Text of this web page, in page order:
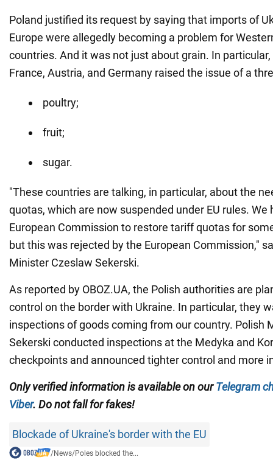
Poland justified its request by saying that imports of
Europe were allegedly becoming a problem for
countries. And it was not just about grain. In
France, Austria, and Germany raised the issue of a
poultry;
fruit;
sugar.
"These countries are talking, in particular, about the
quotas, which are now suspended under EU rules. We
European Commission to restore tariff quotas for
but this was rejected by the European Commission,"
Minister Czeslaw Sekerski.
As reported by OBOZ.UA, the Polish authorities are
control on the border with Ukraine. In particular, they
inspections of goods coming from our country. Polish
Sekerski conducted inspections at the Medyka and
checkpoints and announced tighter control and more
Only verified information is available on ourTelegram
Viber. Do not fall for fakes!
Blockade of Ukraine's border with the EU
/News/Poles blocked the...